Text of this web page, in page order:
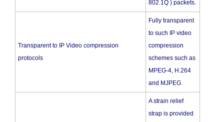
802.1Q ) packets.
Transparent to IP Video compression
protocols
Fully transparent
to such IP video
compression
schemes such as
MPEG-4, H.264
and MJPEG.
A strain relief
strap is provided